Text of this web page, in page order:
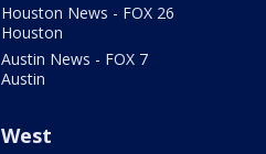
Houston News - FOX 26
Houston
Austin News - FOX 7
Austin
West